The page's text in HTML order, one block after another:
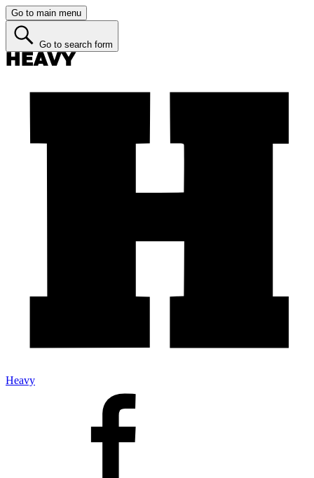
Go to main menu
Go to search form
Heavy